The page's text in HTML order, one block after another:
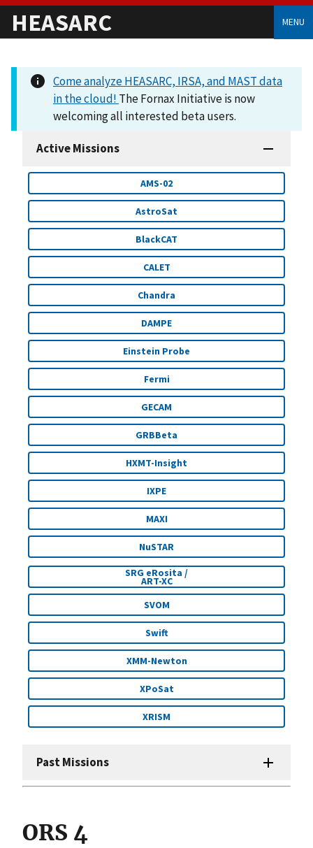
HEASARC MENU
Come analyze HEASARC, IRSA, and MAST data
in the cloud! The Fornax Initiative is now
welcoming all interested beta users.
Active Missions
AMS-02
AstroSat
BlackCAT
CALET
Chandra
DAMPE
Einstein Probe
Fermi
GECAM
GRBBeta
HXMT-Insight
IXPE
MAXI
NuSTAR
SRG eRosita /
ART-XC
SVOM
Swift
XMM-Newton
XPoSat
XRISM
Past Missions
ORS 4